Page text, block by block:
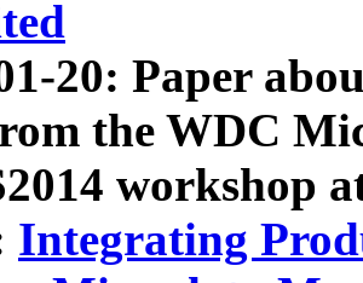
20: Paper
the WDC
workshop
Integrating